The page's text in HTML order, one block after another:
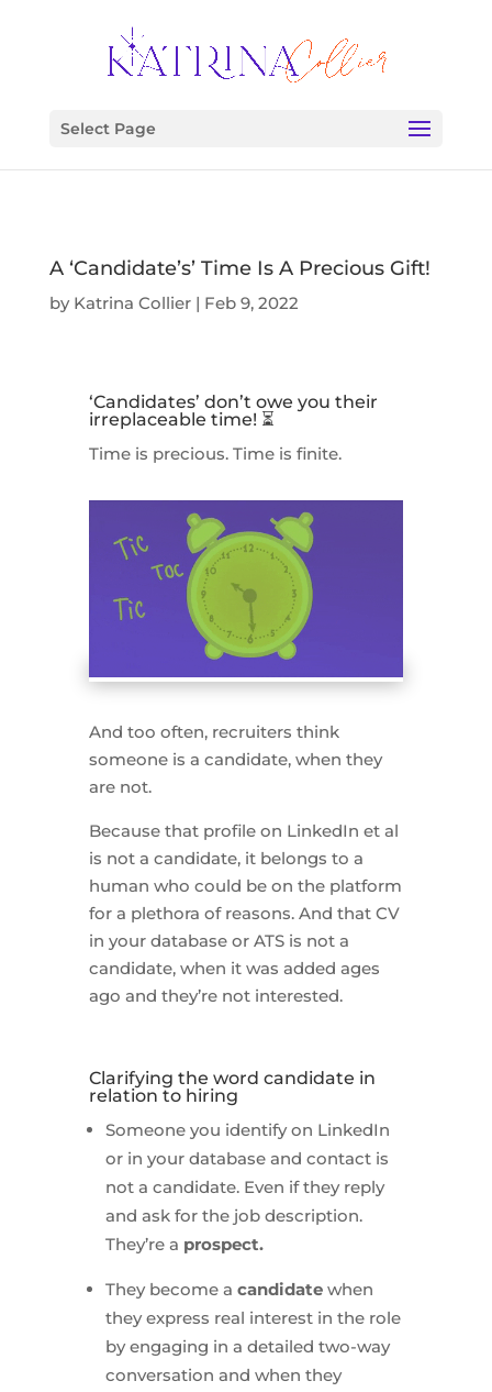
Select Page
A ‘Candidate’s’ Time Is A Precious Gift!
by Katrina Collier| Feb 9, 2022
‘Candidates’ don’t owe you their
irreplaceable time! ⏳
Time is precious. Time is finite.
And too often, recruiters think
someone is a candidate, when they
are not.
Because that profile on LinkedIn et al
is not a candidate, it belongs to a
human who could be on the platform
for a plethora of reasons. And that CV
in your database or ATS is not a
candidate, when it was added ages
ago and they’re not interested.
Clarifying the word candidate in
relation to hiring
Someone you identify on LinkedIn
or in your database and contact is
not a candidate. Even if they reply
and ask for the job description.
They’re a prospect.
They become a candidatewhen
they express real interest in the role
by engaging in a detailed two-way
conversation and when they